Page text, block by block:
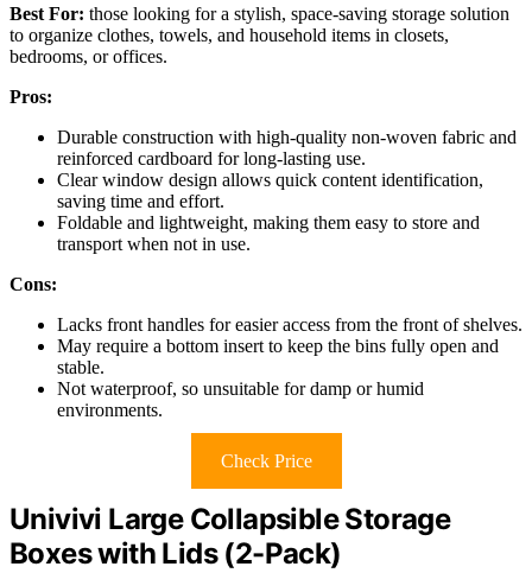
Best For: those looking for a stylish, space-saving storage solution
to organize clothes, towels, and household items in closets,
bedrooms, or offices.
Pros:
Durable construction with high-quality non-woven fabric and
reinforced cardboard for long-lasting use.
Clear window design allows quick content identification,
saving time and effort.
Foldable and lightweight, making them easy to store and
transport when not in use.
Cons:
Lacks front handles for easier access from the front of shelves.
May require a bottom insert to keep the bins fully open and
stable.
Not waterproof, so unsuitable for damp or humid
environments.
Check Price
Univivi Large Collapsible Storage
Boxes with Lids (2-Pack)